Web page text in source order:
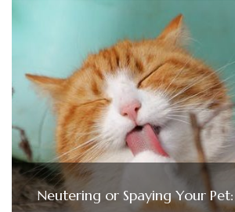
Neutering or Spaying Your